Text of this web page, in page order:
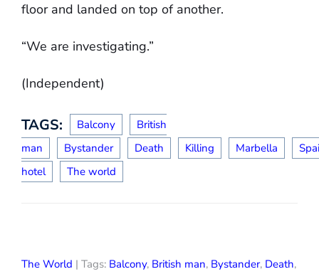
floor and landed on top of another.
“We are investigating.”
(Independent)
TAGS: Balcony
British
man
Bystander Death Killing Marbella
hotel
The world
The World | Tags: Balcony, British man, Bystander, Death,